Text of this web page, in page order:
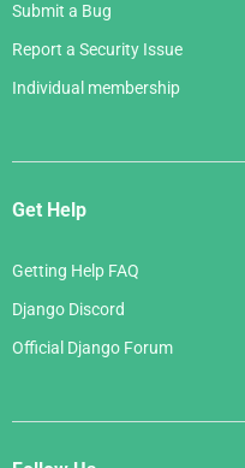
Submit a Bug
Report a Security Issue
Individual membership
Get Help
Getting Help FAQ
Django Discord
Official Django Forum